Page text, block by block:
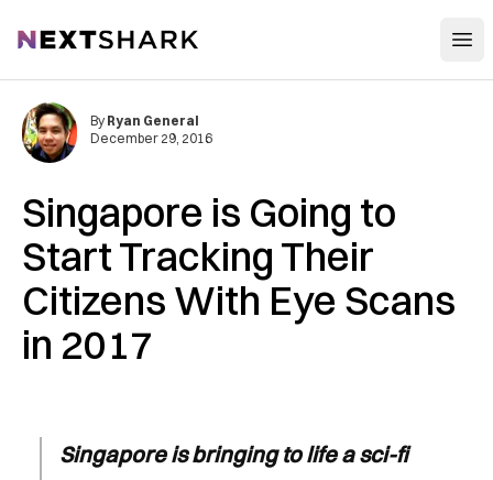
NextShark
Singapore is Going to
Start Tracking Their
Citizens With Eye Scans
in 2017
By Ryan General
December 29, 2016
Singapore is bringing to life a sci-fi